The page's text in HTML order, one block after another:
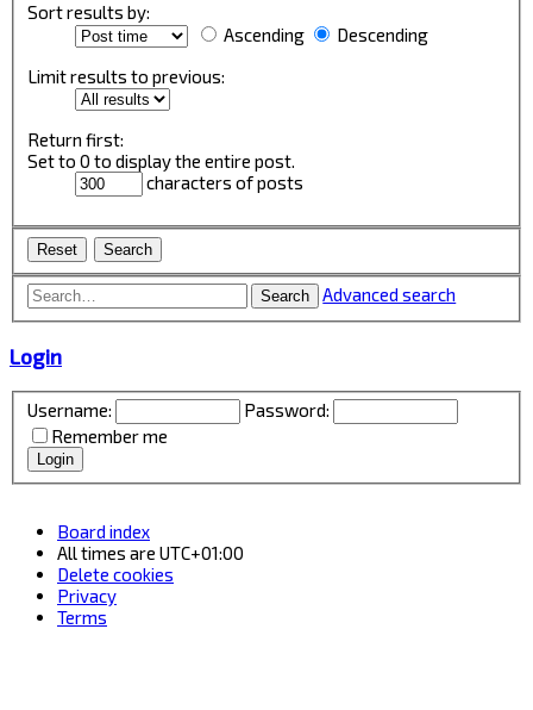
Sort results by:
Ascending
Descending
Limit results to previous:
Return first:
Set to 0 to display the entire post.
characters of posts
Search Advanced search
Login
Username:
Password:
Remember me
Board index
All times are UTC+01:00
Delete cookies
Privacy
Terms